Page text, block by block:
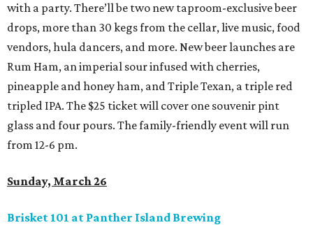
with a party. There’ll be two new taproom-exclusive beer
drops, more than 30 kegs from the cellar, live music, food
vendors, hula dancers, and more. New beer launches are
Rum Ham, an imperial sour infused with cherries,
pineapple and honey ham, and Triple Texan, a triple red
tripled IPA. The $25 ticket will cover one souvenir pint
glass and four pours. The family-friendly event will run
from 12-6 pm.
Sunday, March 26
Brisket 101 at Panther Island Brewing